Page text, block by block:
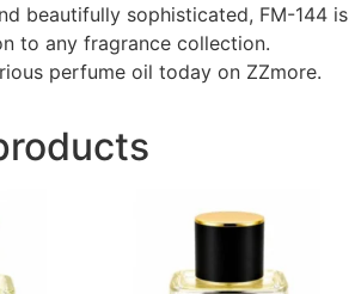
beautifully sophisticated, FM-144 is
to any fragrance collection.
perfume oil today on ZZmore.